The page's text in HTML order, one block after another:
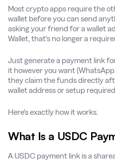
Most crypto apps require the
wallet before you can send
asking your friend for a wallet
Wallet, that's no longer a
Just generate a payment link
it however you want
they claim the funds directly
wallet address or setup
Here's exactly how it works.
What Is a USDC
A USDC payment link is a